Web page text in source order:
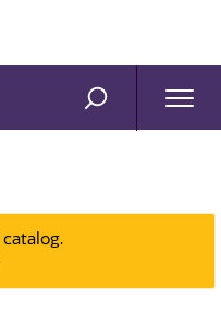
SEARCH
catalog.